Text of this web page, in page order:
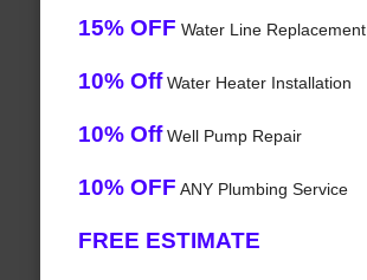
15% OFF Water Line Replacement
10% OffWater Heater Installation
10% OffWell Pump Repair
10% OFF ANY Plumbing Service
FREE ESTIMATE